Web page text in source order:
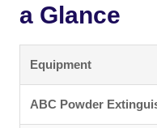
a Glance
Equipment
ABC Powder